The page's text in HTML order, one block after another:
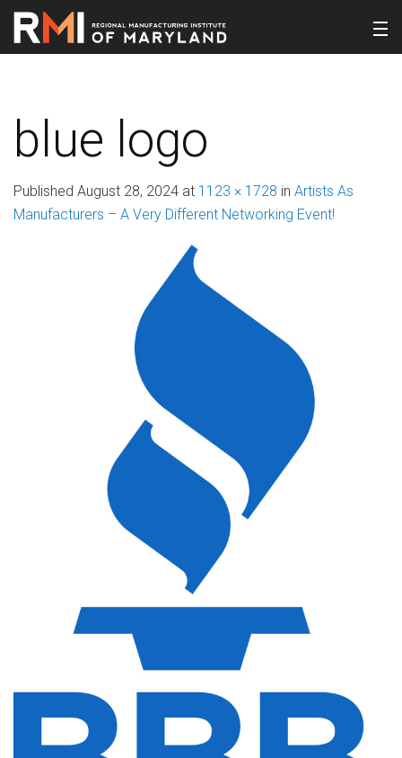
blue logo
Published August 28, 2024 at 1123 × 1728 in Artists As
Manufacturers – A Very Different Networking Event!